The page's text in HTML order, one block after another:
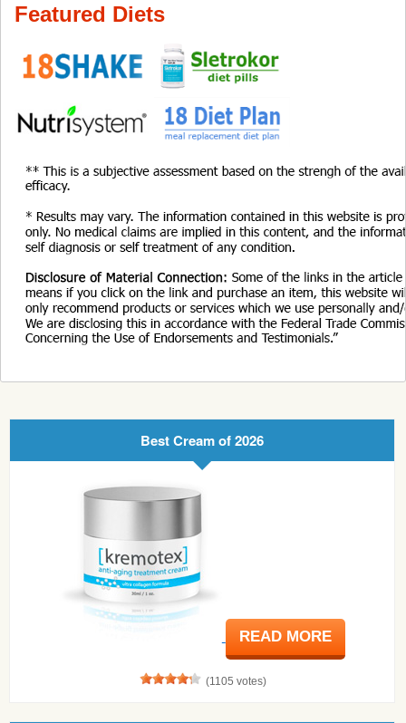
Featured Diets
Best Cream of 2026
READ MORE
(1105 votes)